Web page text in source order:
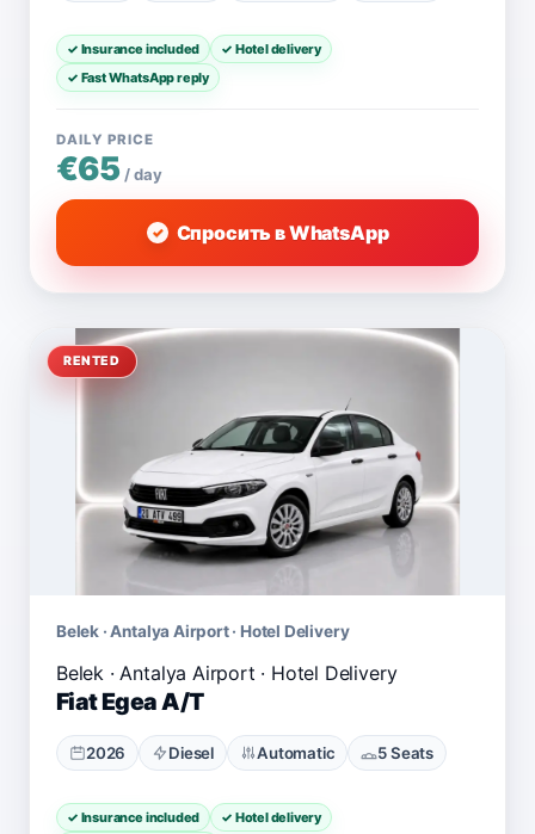
✓ Insurance included
✓ Hotel delivery
✓ Fast WhatsApp reply
DAILY PRICE
€65 / day
Спросить в WhatsApp
RENTED
Belek · Antalya Airport · Hotel Delivery
Fiat Egea A/T
2026 Diesel Automatic 5 Seats
✓ Insurance included
✓ Hotel delivery